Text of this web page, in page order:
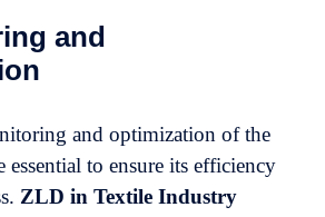
and
and optimization of the
essential to ensure its efficiency
ZLD in Textile Industry